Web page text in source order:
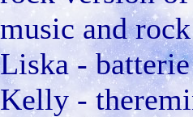
music and
Liska -
Kelly -